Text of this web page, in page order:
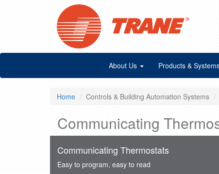
About Us Products &
Home Controls & Building Automation Systems
Communicating
Communicating Thermostats
Easy to program, easy to read